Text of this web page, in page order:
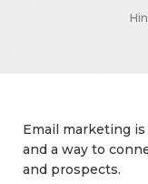
Email marketing
and a way to
and prospects.